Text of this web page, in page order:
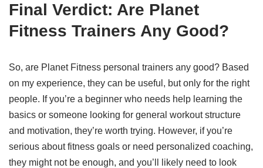
Final Verdict: Are Planet
Fitness Trainers Any Good?
So, are Planet Fitness personal trainers any good? Based
on my experience, they can be useful, but only for the right
people. If you’re a beginner who needs help learning the
basics or someone looking for general workout structure
and motivation, they’re worth trying. However, if you’re
serious about fitness goals or need personalized coaching,
they might not be enough, and you’ll likely need to look